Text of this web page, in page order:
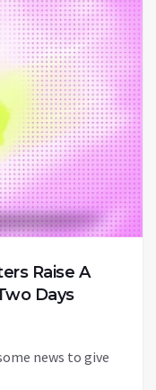
Raise A
Days
news to give